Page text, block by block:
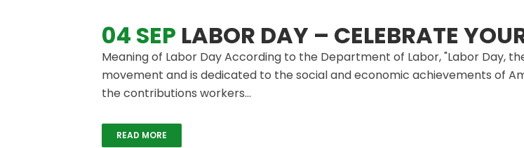
04 SEP LABOR DAY – CELEBRATE
Meaning of Labor Day According to the Department of Labor, "Labor Day,
movement and is dedicated to the social and economic achievements of
the contributions workers...
READ MORE